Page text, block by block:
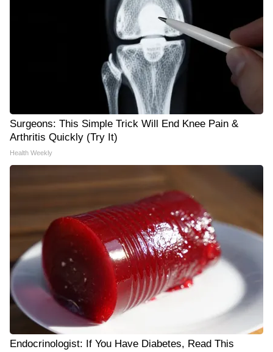
Surgeons: This Simple Trick Will End Knee Pain &
Arthritis Quickly (Try It)
Health Weekly
Endocrinologist: If You Have Diabetes, Read This